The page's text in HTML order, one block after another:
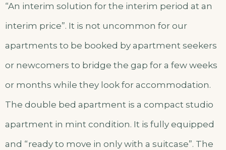
“An interim solution for the interim period at an
interim price”. It is not uncommon for our
apartments to be booked by apartment seekers
or newcomers to bridge the gap for a few weeks
or months while they look for accommodation.
The double bed apartment is a compact studio
apartment in mint condition. It is fully equipped
and “ready to move in only with a suitcase”. The